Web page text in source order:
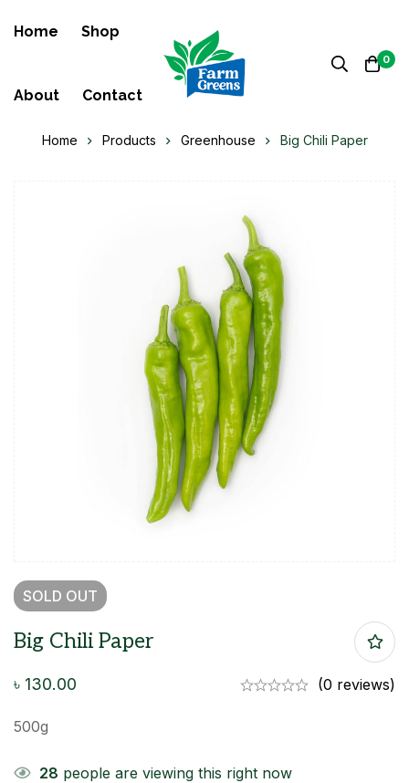
Home Shop
About Contact
0
Home Products Greenhouse Big Chili Paper
SOLD OUT
Big Chili Paper
৳ 130.00 (0 reviews)
500g
28 people are viewing this right now